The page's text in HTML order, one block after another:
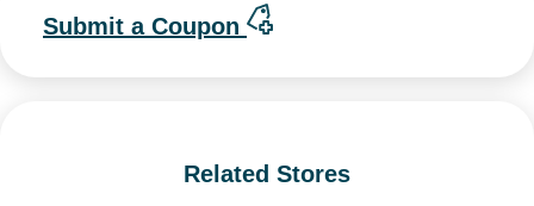
Submit a Coupon
Related Stores